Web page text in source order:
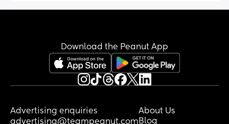
Download the Peanut App
Advertising enquiries
advertising@teampeanut.com
About Us
Blog